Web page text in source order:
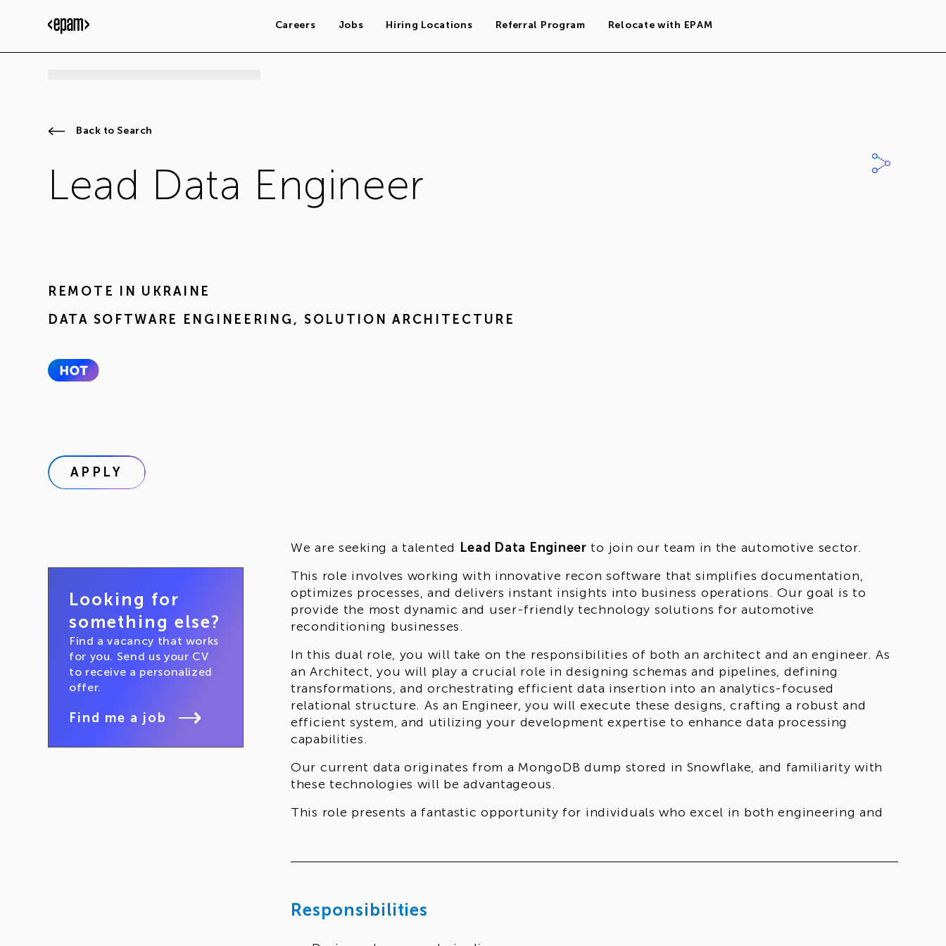
Careers Jobs Hiring Locations Referral Program Relocate with EPAM
Back to Search
Lead Data Engineer
REMOTE IN
UKRAINE
DATA SOFTWARE ENGINEERING , SOLUTION ARCHITECTURE
APPLY
Looking for
something else?
Find a vacancy that works
for you. Send us your CV
to receive a personalized
offer.
Find me a job
We are seeking a talented Lead Data Engineer to join our team in the automotive sector.
This role involves working with innovative recon software that simplifies documentation,
optimizes processes, and delivers instant insights into business operations. Our goal is to
provide the most dynamic and user-friendly technology solutions for automotive
reconditioning businesses.
In this dual role, you will take on the responsibilities of both an architect and an engineer. As
an Architect, you will play a crucial role in designing schemas and pipelines, defining
transformations, and orchestrating efficient data insertion into an analytics-focused
relational structure. As an Engineer, you will execute these designs, crafting a robust and
efficient system, and utilizing your development expertise to enhance data processing
capabilities.
Our current data originates from a MongoDB dump stored in Snowflake, and familiarity with
these technologies will be advantageous.
This role presents a fantastic opportunity for individuals who excel in both engineering and
Responsibilities